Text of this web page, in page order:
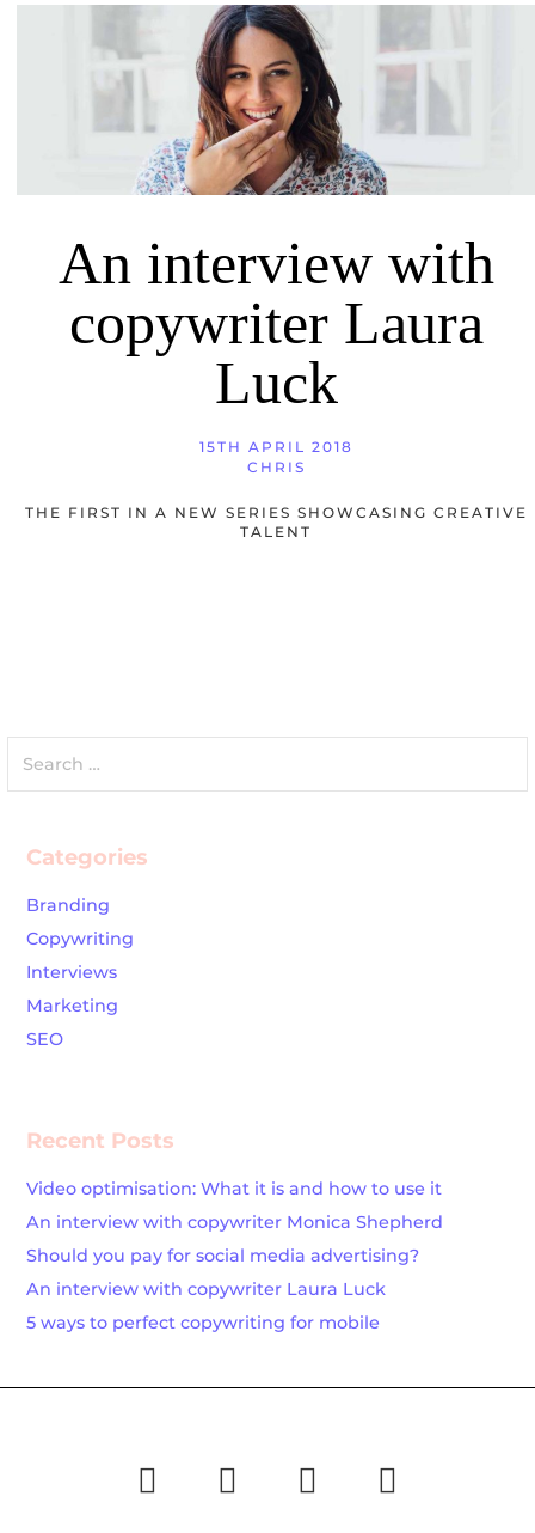
An interview with
copywriter Laura
Luck
15TH APRIL 2018
CHRIS
THE FIRST IN A NEW SERIES SHOWCASING CREATIVE
TALENT
for:
Categories
Branding
Copywriting
Interviews
Marketing
SEO
Recent Posts
Video optimisation: What it is and how to use it
An interview with copywriter Monica Shepherd
Should you pay for social media advertising?
An interview with copywriter Laura Luck
5 ways to perfect copywriting for mobile